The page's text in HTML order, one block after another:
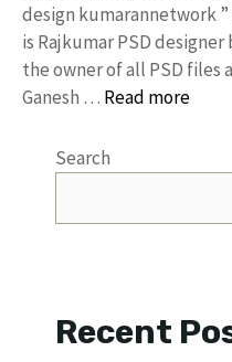
design kumarannetwork
is Rajkumar PSD
the owner of all PSD files
Ganesh … Read more
Search
Recent